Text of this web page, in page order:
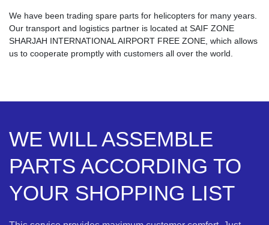
We have been trading spare parts for helicopters for many years.
Our transport and logistics partner is located at SAIF ZONE
SHARJAH INTERNATIONAL AIRPORT FREE ZONE, which allows
us to cooperate promptly with customers all over the world.
WE WILL ASSEMBLE
PARTS ACCORDING TO
YOUR SHOPPING LIST